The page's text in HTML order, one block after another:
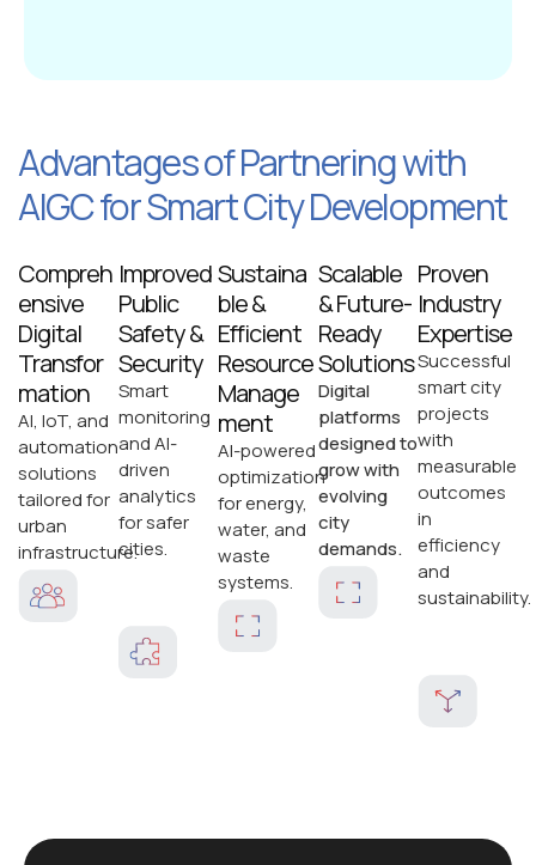
Advantages of Partnering with
AIGC for Smart City Development
Compreh
ensive
Digital
Transfor
mation
AI, IoT, and
automation
solutions
tailored for
urban
infrastructure.
Improved
Public
Safety &
Security
Smart
monitoring
and AI-
driven
analytics
for safer
cities.
Sustaina
ble &
Efficient
Resource
Manage
ment
AI-powered
optimization
for energy,
water, and
waste
systems.
Scalable
& Future-
Ready
Solutions
Digital
platforms
designed to
grow with
evolving
city
demands.
Proven
Industry
Expertise
Successful
smart city
projects
with
measurable
outcomes
in
efficiency
and
sustainability.